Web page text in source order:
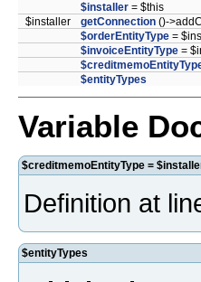
$installer = $this
$installer
getConnection ()-
$orderEntityType =
$invoiceEntityType =
$entityTypes
Variable
$creditmemoEntityType =
Definition at
$entityTypes